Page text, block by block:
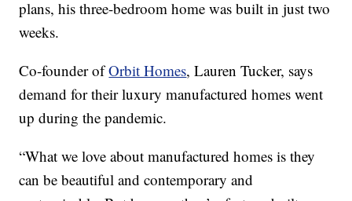
plans, his three-bedroom home was built in just two
weeks.
Co-founder ofOrbit Homes, Lauren Tucker, says
demand for their luxury manufactured homes went
up during the pandemic.
“What we love about manufactured homes is they
can be beautiful and contemporary and